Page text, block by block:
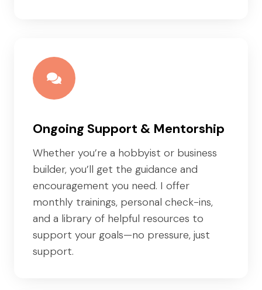
Ongoing Support & Mentorship
Whether you’re a hobbyist or business
builder, you’ll get the guidance and
encouragement you need. I offer
monthly trainings, personal check-ins,
and a library of helpful resources to
support your goals—no pressure, just
support.